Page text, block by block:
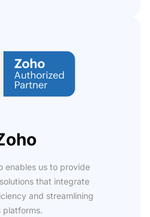
enables us to provide
that integrate
and streamlining
platforms.